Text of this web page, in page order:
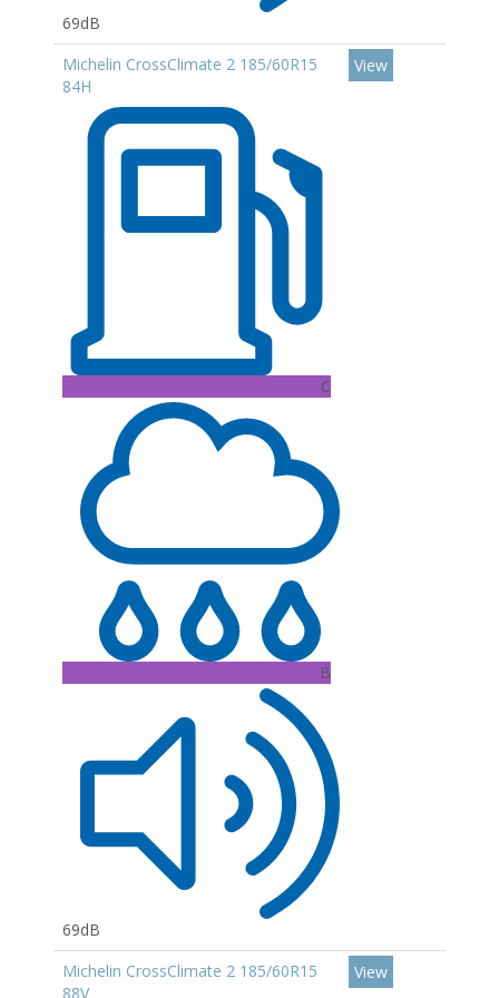
69dB
Michelin CrossClimate 2 185/60R15
84H
C
B
69dB
View
Michelin CrossClimate 2 185/60R15
88V
View